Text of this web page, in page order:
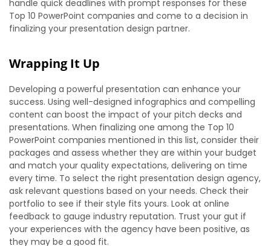
handle quick deadlines with prompt responses for these
Top 10 PowerPoint companies and come to a decision in
finalizing your presentation design partner.
Wrapping It Up
Developing a powerful presentation can enhance your
success. Using well-designed infographics and compelling
content can boost the impact of your pitch decks and
presentations. When finalizing one among the Top 10
PowerPoint companies mentioned in this list, consider their
packages and assess whether they are within your budget
and match your quality expectations, delivering on time
every time. To select the right presentation design agency,
ask relevant questions based on your needs. Check their
portfolio to see if their style fits yours. Look at online
feedback to gauge industry reputation. Trust your gut if
your experiences with the agency have been positive, as
they may be a good fit.